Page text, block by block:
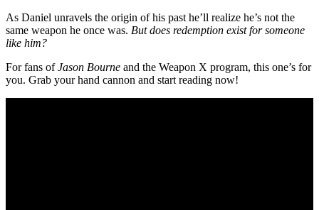
As Daniel unravels the origin of his past he’ll realize he’s not the
same weapon he once was. But does redemption exist for someone
like him?
For fans ofJason Bourne and the Weapon X program, this one’s for
you. Grab your hand cannon and start reading now!